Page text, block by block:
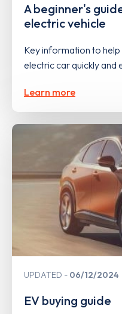
A beginner's
electric vehicle
Key information to
electric car quickly and
Learn more
UPDATED 06/12/2024
EV buying guide